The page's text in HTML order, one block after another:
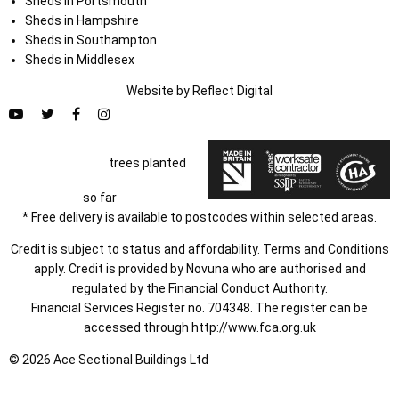
Sheds in Hampshire
Sheds in Southampton
Sheds in Middlesex
Website by Reflect Digital
trees planted
so far
* Free delivery is available to postcodes within selected areas.
Credit is subject to status and affordability. Terms and Conditions
apply. Credit is provided by Novuna who are authorised and
regulated by the Financial Conduct Authority.
Financial Services Register no. 704348. The register can be
accessed through http://www.fca.org.uk
© 2026 Ace Sectional Buildings Ltd